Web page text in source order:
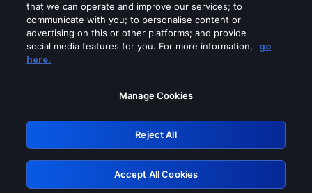
Please turn off any of these services
GRN: 0.861c2117.1786263940.7356b465
Retry
that we can operate and improve our services; to
communicate with you; to personalise content or
advertising on this or other platforms; and provide
social media features for you. For more information,
go
here.
Manage Cookies
Reject All
Accept All Cookies